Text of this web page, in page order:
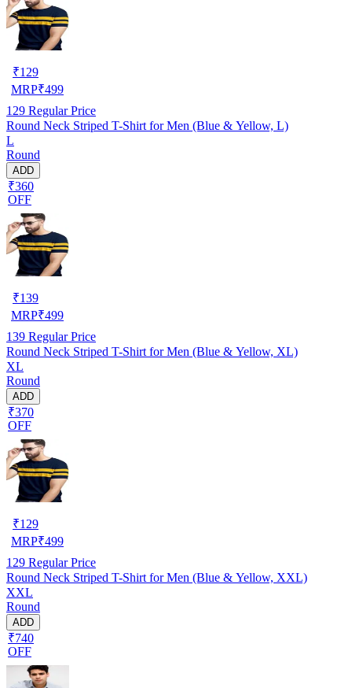
₹129
MRP₹499
129 Regular Price
Round Neck Striped T-Shirt for Men (Blue & Yellow, L)
L
Round
ADD
₹360
OFF
₹139
MRP₹499
139 Regular Price
Round Neck Striped T-Shirt for Men (Blue & Yellow, XL)
XL
Round
ADD
₹370
OFF
₹129
MRP₹499
129 Regular Price
Round Neck Striped T-Shirt for Men (Blue & Yellow, XXL)
XXL
Round
ADD
₹740
OFF